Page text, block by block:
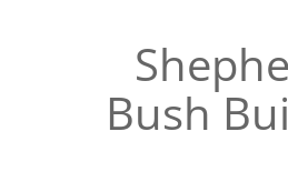
Bush